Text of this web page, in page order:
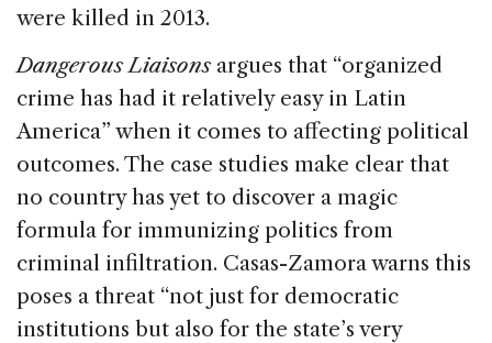
were killed in 2013.
Dangerous Liaisonsargues that “organized
crime has had it relatively easy in Latin
America” when it comes to affecting political
outcomes. The case studies make clear that
no country has yet to discover a magic
formula for immunizing politics from
criminal infiltration. Casas-Zamora warns this
poses a threat “not just for democratic
institutions but also for the state’s very